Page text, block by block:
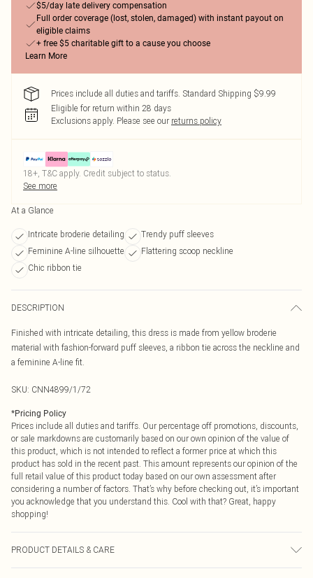
$5/day late delivery compensation
Full order coverage (lost, stolen, damaged) with instant payout on
eligible claims
+ free $5 charitable gift to a cause you choose
Learn More
Prices include all duties and tariffs. Standard Shipping $9.99
Eligible for return within 28 days
Exclusions apply. Please see our returns policy
18+, T&C apply. Credit subject to status.
See more
At a Glance
Intricate broderie detailing
Trendy puff sleeves
Feminine A-line silhouette
Flattering scoop neckline
Chic ribbon tie
DESCRIPTION
Finished with intricate detailing, this dress is made from yellow broderie
material with fashion-forward puff sleeves, a ribbon tie across the neckline and
a feminine A-line fit.
SKU: CNN4899/1/72
*Pricing Policy
Prices include all duties and tariffs. Our percentage off promotions, discounts,
or sale markdowns are customarily based on our own opinion of the value of
this product, which is not intended to reflect a former price at which this
product has sold in the recent past. This amount represents our opinion of the
full retail value of this product today based on our own assessment after
considering a number of factors. That’s why before checking out, it’s important
you acknowledge that you understand this. Cool with that? Great, happy
shopping!
PRODUCT DETAILS & CARE